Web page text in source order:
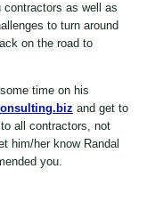
contractors as well as
to turn around
on the road to
time on his
and get to
all contractors, not
him/her know Randal
you.